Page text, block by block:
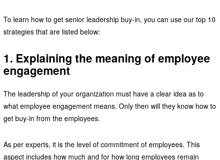
To learn how to get senior leadership buy-in, you can use our top 10
strategies that are listed below:
1. Explaining the meaning of employee
engagement
The leadership of your organization must have a clear idea as to
what employee engagement means. Only then will they know how to
get buy-in from the employees.
As per experts, it is the level of commitment of employees. This
aspect includes how much and for how long employees remain